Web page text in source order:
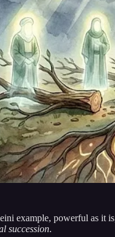
example, powerful as it
succession.